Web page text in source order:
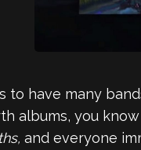
to have many
albums, you
and everyone